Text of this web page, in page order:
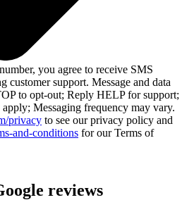
you agree to receive SMS
customer support. Message and data
to opt-out; Reply HELP for support;
Messaging frequency may vary.
privacy to see our privacy policy and
and-conditions for our Terms of
reviews